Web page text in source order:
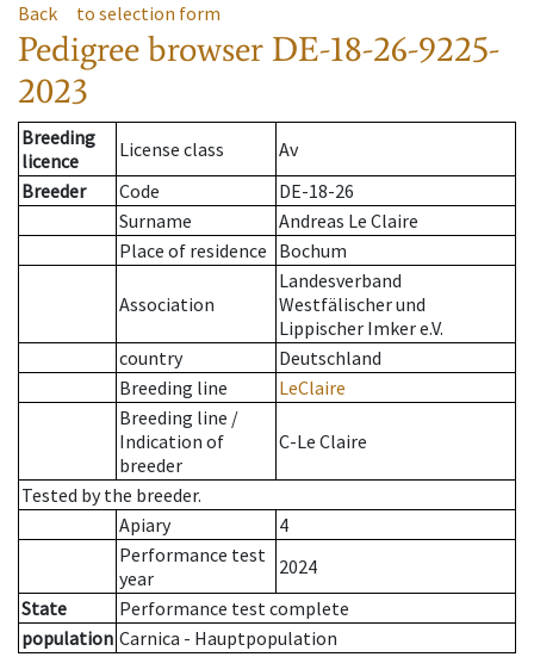
Back to selection form
Pedigree browser DE-18-26-9225-
2023
Breeding
licence
License class
Av
Breeder
Code
DE-18-26
Surname
Andreas Le Claire
Place of residence Bochum
Association
Landesverband
Westfälischer und
Lippischer Imker e.V.
country
Deutschland
Breeding line
LeClaire
Breeding line /
Indication of
breeder
C-Le Claire
Tested by the breeder.
Apiary
4
Performance test
year
2024
State
Performance test complete
population Carnica - Hauptpopulation